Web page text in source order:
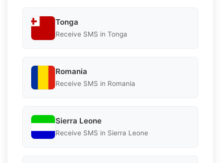
Tonga
Receive SMS in Tonga
Romania
Receive SMS in Romania
Sierra Leone
Receive SMS in Sierra Leone